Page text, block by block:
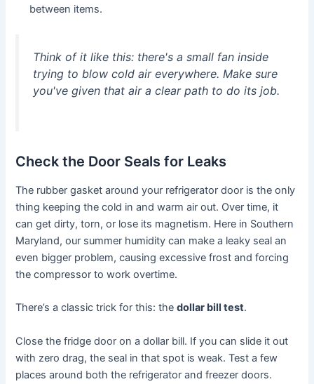
between items.
Think of it like this: there's a small fan inside
trying to blow cold air everywhere. Make sure
you've given that air a clear path to do its job.
Check the Door Seals for Leaks
The rubber gasket around your refrigerator door is the only
thing keeping the cold in and warm air out. Over time, it
can get dirty, torn, or lose its magnetism. Here in Southern
Maryland, our summer humidity can make a leaky seal an
even bigger problem, causing excessive frost and forcing
the compressor to work overtime.
There’s a classic trick for this: thedollar bill test.
Close the fridge door on a dollar bill. If you can slide it out
with zero drag, the seal in that spot is weak. Test a few
places around both the refrigerator and freezer doors.